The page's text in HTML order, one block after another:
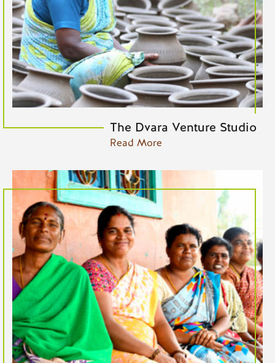
The Dvara Venture Studio
Read More